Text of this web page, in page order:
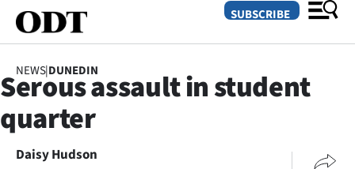
SECTIONS
Dunedin
SUBSCRIBE
NEWS|DUNEDIN
Serous assault in student
quarter
Daisy Hudson